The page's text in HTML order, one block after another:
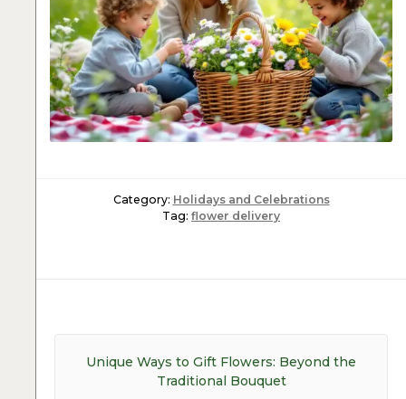
Category: Holidays and Celebrations
Tag: flower delivery
navigation
Previous
Unique Ways to Gift Flowers: Beyond the
Traditional Bouquet